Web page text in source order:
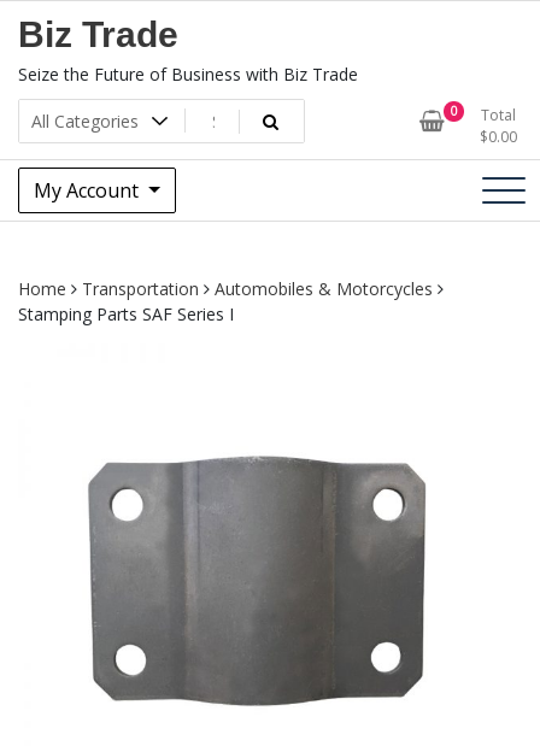
Biz Trade
Seize the Future of Business with Biz Trade
0
Total
$0.00
My Account
Home Transportation
Automobiles & Motorcycles
Stamping Parts SAF Series I